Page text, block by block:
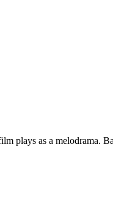
plays as a melodrama.